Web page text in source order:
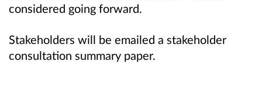
considered going forward.
Stakeholders will be emailed a stakeholder
consultation summary paper.